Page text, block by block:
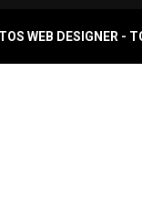
WEB DESIGNER -